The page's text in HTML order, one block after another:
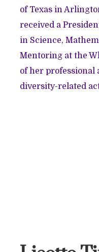
of Texas in
received a
in Science,
Mentoring at the
of her professional
diversity-related